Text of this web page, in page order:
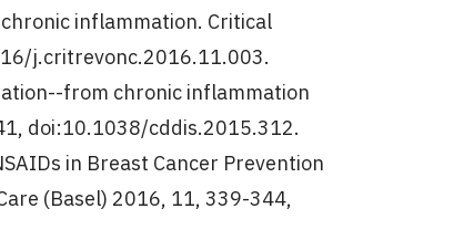
chronic inflammation. Critical
j.critrevonc.2016.11.003.
from chronic inflammation
doi:10.1038/cddis.2015.312.
in Breast Cancer Prevention
(Basel) 2016, 11, 339-344,